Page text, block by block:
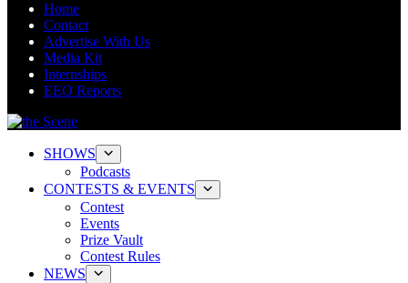
Home
Contact
Advertise With Us
Media Kit
Internships
EEO Reports
SHOWS
Podcasts
CONTESTS & EVENTS
Contest
Events
Prize Vault
Contest Rules
NEWS